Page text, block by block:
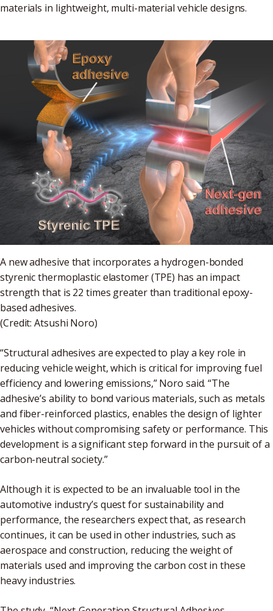
materials in lightweight, multi-material vehicle designs.
A new adhesive that incorporates a hydrogen-bonded
styrenic thermoplastic elastomer (TPE) has an impact
strength that is 22 times greater than traditional epoxy-
based adhesives.
(Credit: Atsushi Noro)
“Structural adhesives are expected to play a key role in
reducing vehicle weight, which is critical for improving fuel
efficiency and lowering emissions,” Noro said. “The
adhesive’s ability to bond various materials, such as metals
and fiber-reinforced plastics, enables the design of lighter
vehicles without compromising safety or performance. This
development is a significant step forward in the pursuit of a
carbon-neutral society.”
Although it is expected to be an invaluable tool in the
automotive industry’s quest for sustainability and
performance, the researchers expect that, as research
continues, it can be used in other industries, such as
aerospace and construction, reducing the weight of
materials used and improving the carbon cost in these
heavy industries.